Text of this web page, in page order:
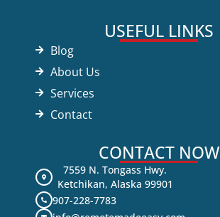
USEFUL LINKS
Blog
About Us
Services
Contact
CONTACT NOW
7559 N. Tongass Hwy.
Ketchikan, Alaska 99901
907-228-7783